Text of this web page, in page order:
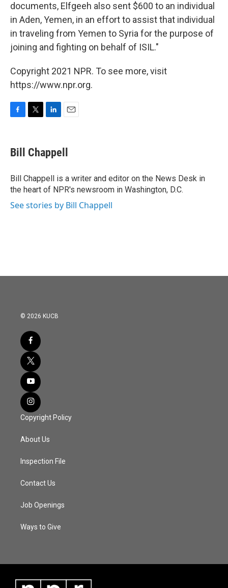
documents, Elfgeeh also sent $600 to an individual
in Aden, Yemen, in an effort to assist that individual
in traveling from Yemen to Syria for the purpose of
joining and fighting on behalf of ISIL."
Copyright 2021 NPR. To see more, visit
https://www.npr.org.
e
b
o
k
t
t
r
k
e
I
n
i
l
Bill Chappell
Bill Chappell is a writer and editor on the News Desk in
the heart of NPR's newsroom in Washington, D.C.
See stories by Bill Chappell
© 2026 KUCB
Copyright Policy
About Us
Inspection File
Contact Us
Job Openings
Ways to Give